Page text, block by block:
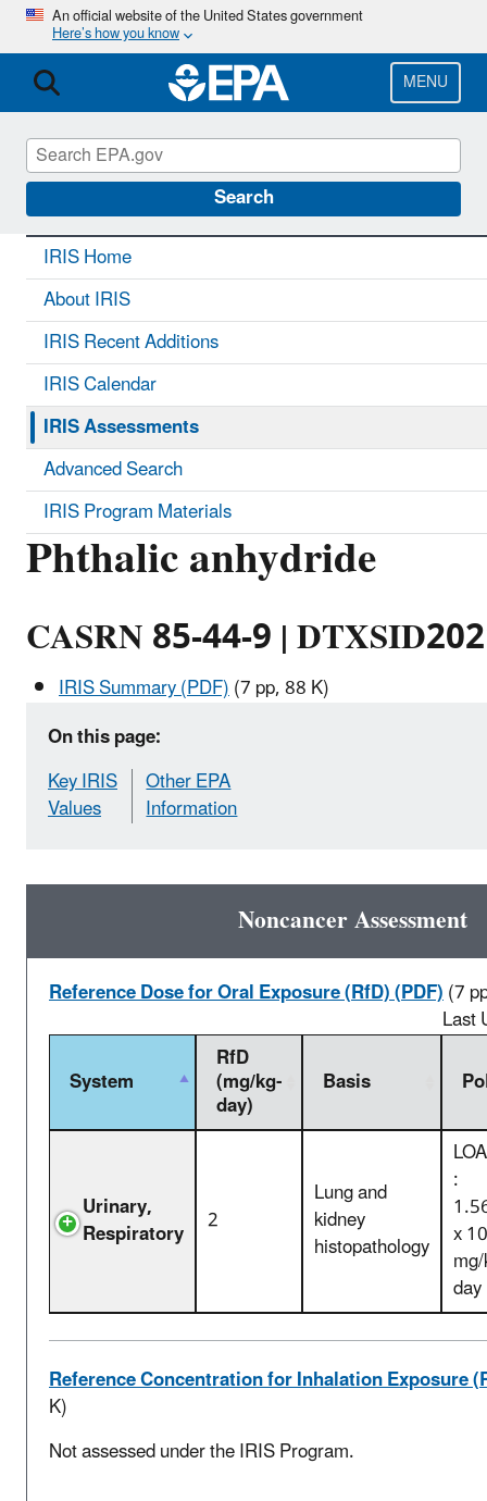
Skip
main
content
An official website of the United States government
Here’s how you know
MENU
Search
IRIS CONTACT US
Phthalic anhydride
CASRN 85-44-9 |
IRIS Summary (PDF)(7 pp, 88 K)
On this page:
Key IRIS
Values
Other EPA
Information
Noncancer Assessment
Reference Dose for Oral Exposure (RfD) (PDF)(7
Last
System
RfD
(mg/kg-
day)
Basis
Urinary,
Respiratory 2
Lung and
kidney
histopathology
:
x 10
day
Reference Concentration for Inhalation Exposure
K)
Not assessed under the IRIS Program.
IRIS Home
About IRIS
IRIS Recent Additions
IRIS Calendar
IRIS Assessments
Advanced Search
IRIS Program Materials